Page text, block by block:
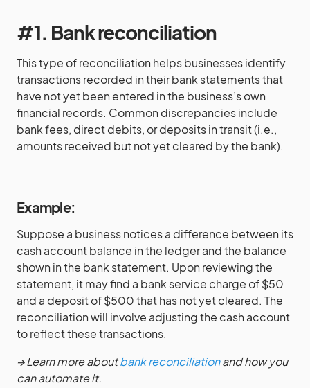
#1. Bank reconciliation
This type of reconciliation helps businesses identify
transactions recorded in their bank statements that
have not yet been entered in the business’s own
financial records. Common discrepancies include
bank fees, direct debits, or deposits in transit (i.e.,
amounts received but not yet cleared by the bank).
Example:
Suppose a business notices a difference between its
cash account balance in the ledger and the balance
shown in the bank statement. Upon reviewing the
statement, it may find a bank service charge of $50
and a deposit of $500 that has not yet cleared. The
reconciliation will involve adjusting the cash account
to reflect these transactions.
→ Learn more aboutbank reconciliationand how you
can automate it.